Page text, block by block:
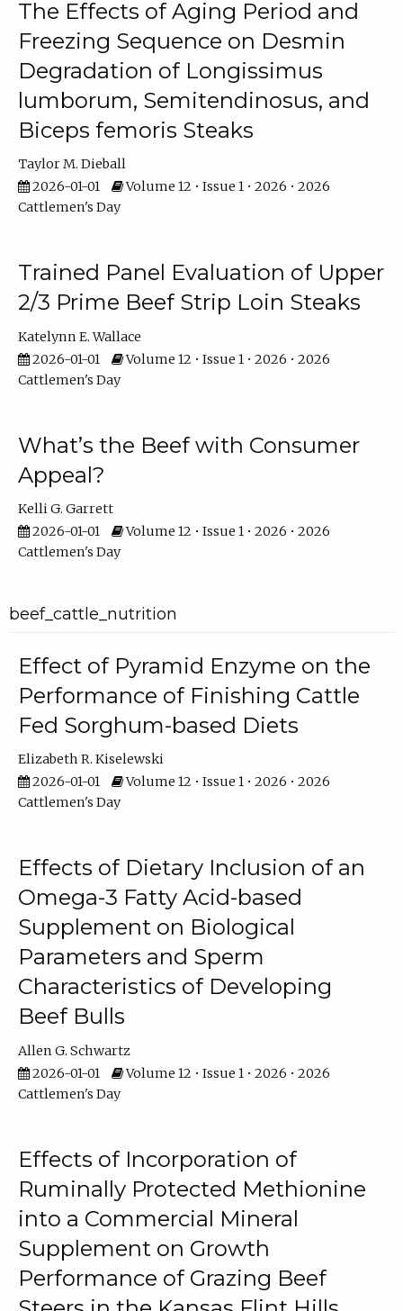
The Effects of Aging Period and
Freezing Sequence on Desmin
Degradation of Longissimus
lumborum, Semitendinosus, and
Biceps femoris Steaks
Taylor M. Dieball
2026-01-01
Volume 12 • Issue 1 • 2026 • 2026
Cattlemen's Day
Trained Panel Evaluation of Upper
2/3 Prime Beef Strip Loin Steaks
Katelynn E. Wallace
2026-01-01
Volume 12 • Issue 1 • 2026 • 2026
Cattlemen's Day
What’s the Beef with Consumer
Appeal?
Kelli G. Garrett
2026-01-01
Volume 12 • Issue 1 • 2026 • 2026
Cattlemen's Day
beef_cattle_nutrition
Effect of Pyramid Enzyme on the
Performance of Finishing Cattle
Fed Sorghum-based Diets
Elizabeth R. Kiselewski
2026-01-01
Volume 12 • Issue 1 • 2026 • 2026
Cattlemen's Day
Effects of Dietary Inclusion of an
Omega-3 Fatty Acid-based
Supplement on Biological
Parameters and Sperm
Characteristics of Developing
Beef Bulls
Allen G. Schwartz
2026-01-01
Volume 12 • Issue 1 • 2026 • 2026
Cattlemen's Day
Effects of Incorporation of
Ruminally Protected Methionine
into a Commercial Mineral
Supplement on Growth
Performance of Grazing Beef